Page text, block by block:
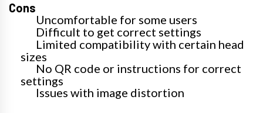
Cons
Uncomfortable for some users
Difficult to get correct settings
Limited compatibility with certain head
sizes
No QR code or instructions for correct
settings
Issues with image distortion